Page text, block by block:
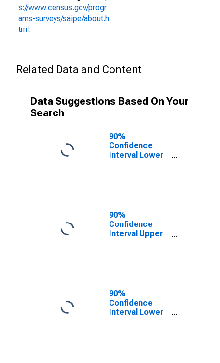
s://www.census.gov/progr
ams-surveys/saipe/about.h
tml .
Related Data and Content
Data Suggestions Based On Your
Search
90%
Confidence
Interval Lower
County, IN
90%
Confidence
Interval Upper
County, IN
90%
Confidence
Interval Lower